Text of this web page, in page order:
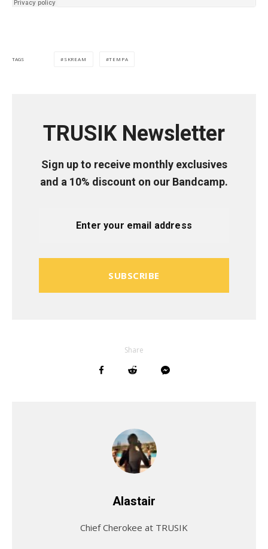
TAGS SKREAM TEMPA
TRUSIK Newsletter
Sign up to receive monthly exclusives
and a 10% discount on our Bandcamp.
SUBSCRIBE
Share
Alastair
Chief Cherokee at TRUSIK